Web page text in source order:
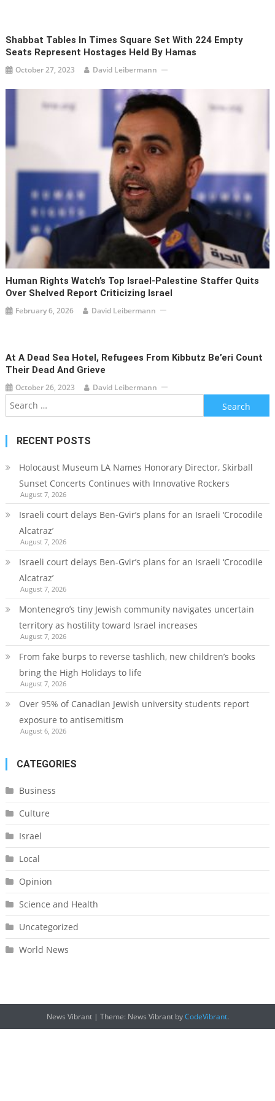
Shabbat Tables In Times Square Set With 224 Empty
Seats Represent Hostages Held By Hamas
October 27, 2023 David Leibermann
Human Rights Watch’s Top Israel-Palestine Staffer Quits
Over Shelved Report Criticizing Israel
February 6, 2026 David Leibermann
At A Dead Sea Hotel, Refugees From Kibbutz Be’eri Count
Their Dead And Grieve
October 26, 2023 David Leibermann
Search
for:
RECENT POSTS
Holocaust Museum LA Names Honorary Director, Skirball
Sunset Concerts Continues with Innovative Rockers
August 7, 2026
Israeli court delays Ben-Gvir’s plans for an Israeli ‘Crocodile
Alcatraz’
August 7, 2026
Israeli court delays Ben-Gvir’s plans for an Israeli ‘Crocodile
Alcatraz’
August 7, 2026
Montenegro’s tiny Jewish community navigates uncertain
territory as hostility toward Israel increases
August 7, 2026
From fake burps to reverse tashlich, new children’s books
bring the High Holidays to life
August 7, 2026
Over 95% of Canadian Jewish university students report
exposure to antisemitism
August 6, 2026
CATEGORIES
Business
Culture
Israel
Local
Opinion
Science and Health
Uncategorized
World News
News Vibrant | Theme: News Vibrant byCodeVibrant.